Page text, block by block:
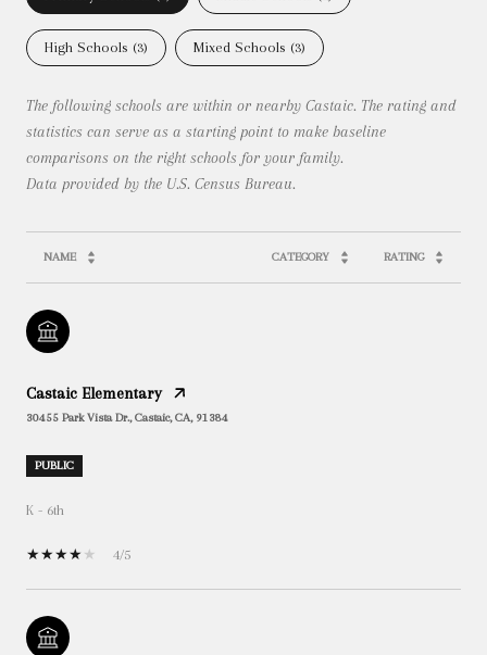
High Schools (3) Mixed Schools (3)
The following schools are within or nearby Castaic. The rating and
statistics can serve as a starting point to make baseline
comparisons on the right schools for your family.
NAME CATEGORY RATING
Castaic Elementary
30455 Park Vista Dr., Castaic, CA, 91384
PUBLIC
K - 6th
4/5